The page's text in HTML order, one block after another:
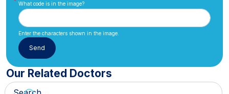
What code is in the image?
Enter the characters shown in the image.
Our Related Doctors